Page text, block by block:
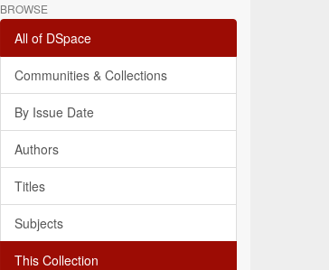
BROWSE
All of DSpace
Communities & Collections
By Issue Date
Authors
Titles
Subjects
This Collection